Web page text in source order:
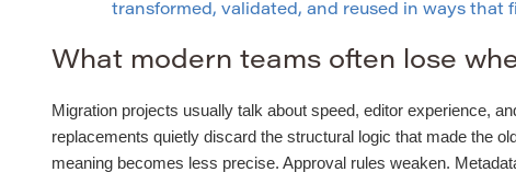
transformed, validated, and reused in ways that
What modern teams often lose
Migration projects usually talk about speed, editor experience,
replacements quietly discard the structural logic that made the
meaning becomes less precise. Approval rules weaken.